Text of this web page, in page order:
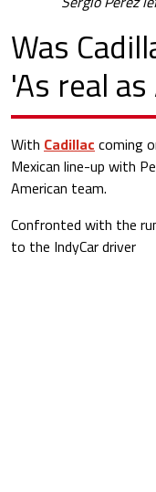
Was
'As real
With Cadillac coming
Mexican line-up with
American team.
Confronted with the
to the IndyCar driver